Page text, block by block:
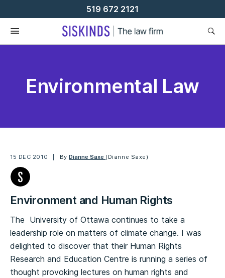
To
Content
519 672 2121
Environmental Law
15 DEC 2010 ByDianne Saxe (Dianne Saxe)
Environment and Human Rights
The University of Ottawa continues to take a
leadership role on matters of climate change. I was
delighted to discover that their Human Rights
Research and Education Centre is running a series of
thought provoking lectures on human rights and